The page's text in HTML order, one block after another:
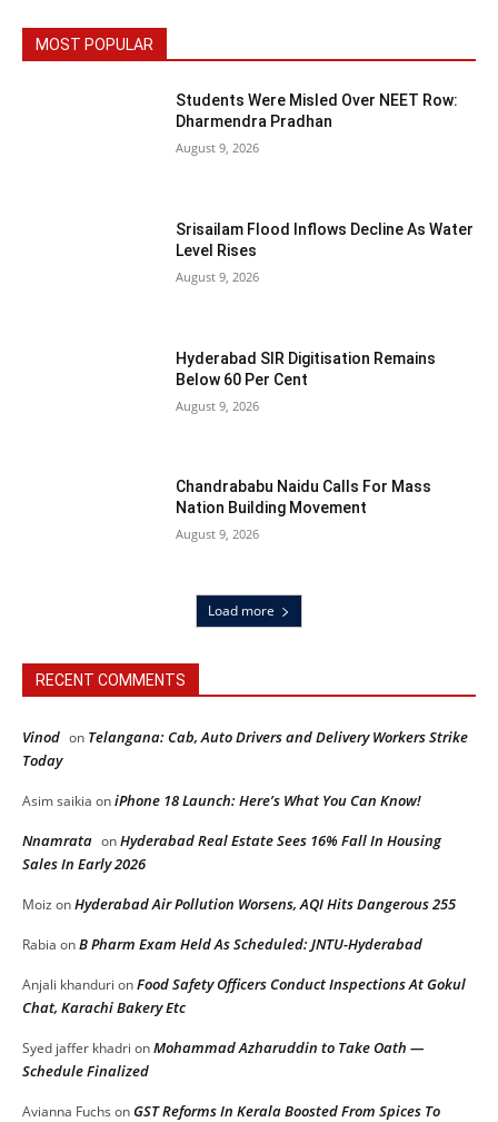
MOST POPULAR
Students Were Misled Over NEET Row:
Dharmendra Pradhan
August 9, 2026
Srisailam Flood Inflows Decline As Water
Level Rises
August 9, 2026
Hyderabad SIR Digitisation Remains
Below 60 Per Cent
August 9, 2026
Chandrababu Naidu Calls For Mass
Nation Building Movement
August 9, 2026
Load more
RECENT COMMENTS
Vinod on Telangana: Cab, Auto Drivers and Delivery Workers Strike
Today
Asim saikia oniPhone 18 Launch: Here’s What You Can Know!
Nnamrata onHyderabad Real Estate Sees 16% Fall In Housing
Sales In Early 2026
Moiz onHyderabad Air Pollution Worsens, AQI Hits Dangerous 255
Rabia onB Pharm Exam Held As Scheduled: JNTU-Hyderabad
Anjali khanduri onFood Safety Officers Conduct Inspections At Gokul
Chat, Karachi Bakery Etc
Syed jaffer khadri onMohammad Azharuddin to Take Oath —
Schedule Finalized
Avianna Fuchs onGST Reforms In Kerala Boosted From Spices To